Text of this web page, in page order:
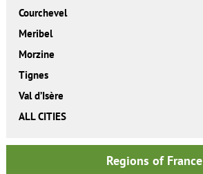
Courchevel
Meribel
Morzine
Tignes
Val d’Isère
ALL CITIES
Regions of France